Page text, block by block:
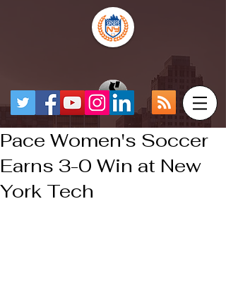
Pace Women's Soccer
Earns 3-0 Win at New
York Tech